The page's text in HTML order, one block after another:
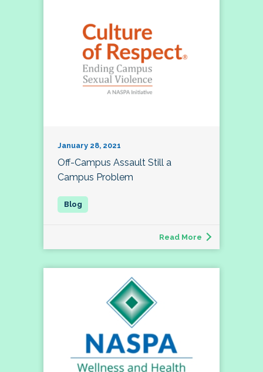
January 28, 2021
Off-Campus Assault Still a
Campus Problem
Read More